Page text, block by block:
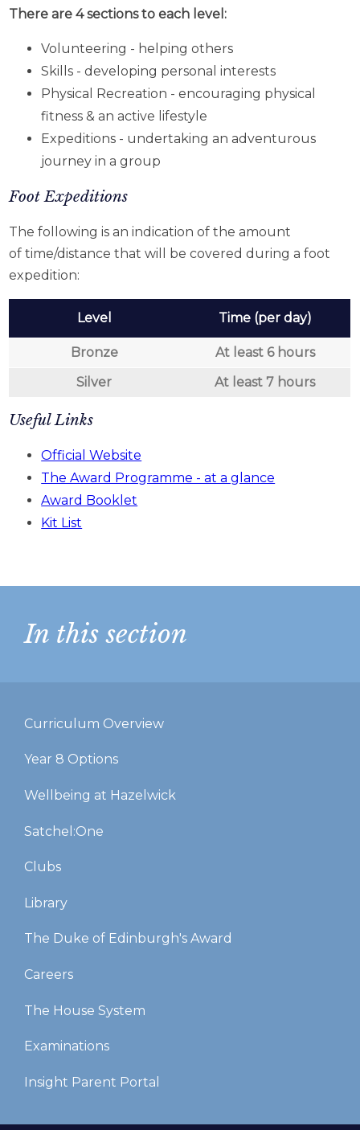
There are 4 sections to each level:
Volunteering - helping others
Skills - developing personal interests
Physical Recreation - encouraging physical
fitness & an active lifestyle
Expeditions - undertaking an adventurous
journey in a group
Foot Expeditions
The following is an indication of the amount
of time/distance that will be covered during a foot
expedition:
Level Time (per day)
Bronze
At least 6 hours
Silver
At least 7 hours
Useful Links
Official Website
The Award Programme - at a glance
Award Booklet
Kit List
In this section
Curriculum Overview
Year 8 Options
Wellbeing at Hazelwick
Satchel:One
Clubs
Library
The Duke of Edinburgh's Award
Careers
The House System
Examinations
Insight Parent Portal